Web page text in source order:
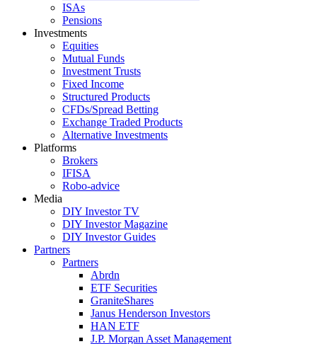
ISAs
Pensions
Investments
Equities
Mutual Funds
Investment Trusts
Fixed Income
Structured Products
CFDs/Spread Betting
Exchange Traded Products
Alternative Investments
Platforms
Brokers
IFISA
Robo-advice
Media
DIY Investor TV
DIY Investor Magazine
DIY Investor Guides
Partners
Partners
Abrdn
ETF Securities
GraniteShares
Janus Henderson Investors
HAN ETF
J.P. Morgan Asset Management